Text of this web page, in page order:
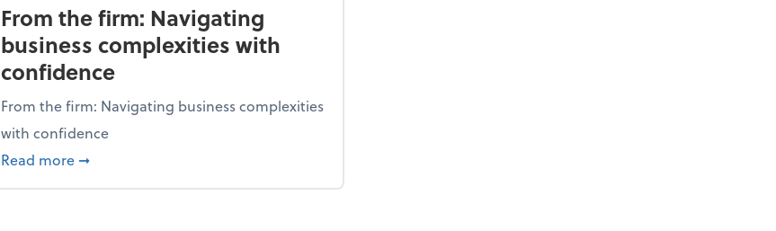
From the firm: Navigating
business complexities with
confidence
From the firm: Navigating business complexities
with confidence
Read more about From the firm: Navigating business complexities with confidence
➞